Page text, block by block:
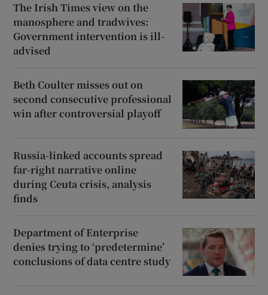
The Irish Times view on the
manosphere and tradwives:
Government intervention is ill-
advised
Beth Coulter misses out on
second consecutive professional
win after controversial playoff
Russia-linked accounts spread
far-right narrative online
during Ceuta crisis, analysis
finds
Department of Enterprise
denies trying to ‘predetermine’
conclusions of data centre study